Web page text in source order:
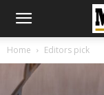
Home Editors pick